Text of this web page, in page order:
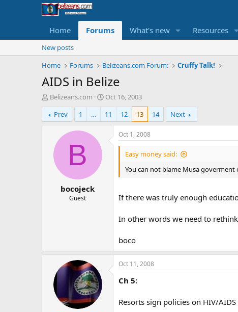
Home Forums What's new Resources
New posts
Home
Forums Belizeans.com Forum: Cruffy Talk!
AIDS in Belize
T
h
r
e
Belizeans.com
S
t
a
r
Oct 16, 2003
Prev
1 … 11 12 13 14 Next
B
bocojeck
Guest
Oct 1, 2008
Easy money said:
You can not blame Musa goverment
If there was truly enough
In other words we need to
boco
Oct 11, 2008
Ch 5:
Resorts sign policies on HIV/